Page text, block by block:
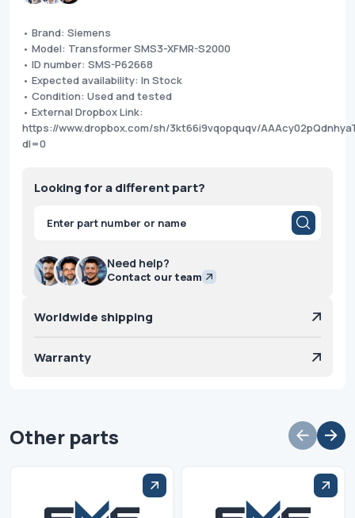
• Brand: Siemens
• Model: Transformer SMS3-XFMR-S2000
• ID number: SMS-P62668
• Expected availability: In Stock
• Condition: Used and tested
• External Dropbox Link:
https://www.dropbox.com/sh/3kt66i9vqopquqv/
dl=0
Looking for a different part?
Products
search
Need help?
Contact our team
Worldwide shipping
Warranty
Other parts